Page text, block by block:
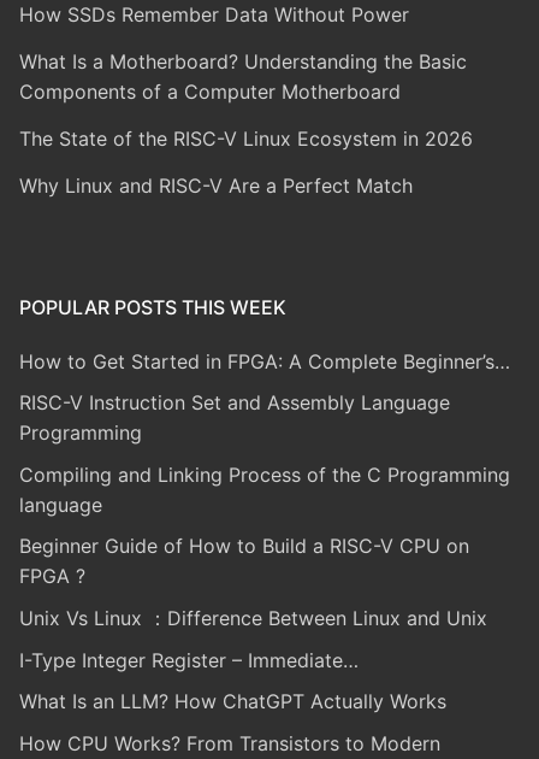
How SSDs Remember Data Without Power
What Is a Motherboard? Understanding the Basic
Components of a Computer Motherboard
The State of the RISC-V Linux Ecosystem in 2026
Why Linux and RISC-V Are a Perfect Match
POPULAR POSTS THIS WEEK
How to Get Started in FPGA: A Complete Beginner’s…
RISC-V Instruction Set and Assembly Language
Programming
Compiling and Linking Process of the C Programming
language
Beginner Guide of How to Build a RISC-V CPU on
FPGA ?
Unix Vs Linux ：Difference Between Linux and Unix
I-Type Integer Register – Immediate…
What Is an LLM? How ChatGPT Actually Works
How CPU Works? From Transistors to Modern